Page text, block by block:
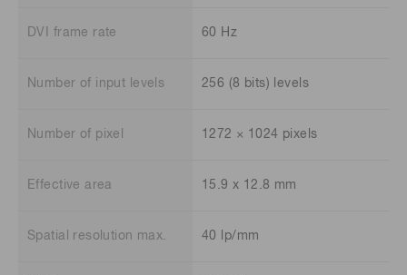
DVI frame rate 60 Hz
Number of input levels 256 (8 bits) levels
Number of pixel 1272 × 1024 pixels
Effective area 15.9 x 12.8 mm
Spatial resolution max. 40 lp/mm